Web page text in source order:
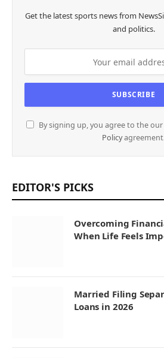
Get the latest sports news from
and politics.
By signing up, you agree to the
Policy
EDITOR'S PICKS
Overcoming
When Life Feels
Married Filing
Loans in 2026